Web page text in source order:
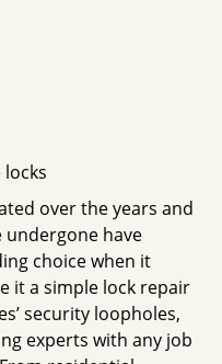
locks
over the years and
undergone have
choice when it
it a simple lock repair
security loopholes,
experts with any job